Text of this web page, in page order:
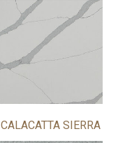
CALACATTA SIERRA